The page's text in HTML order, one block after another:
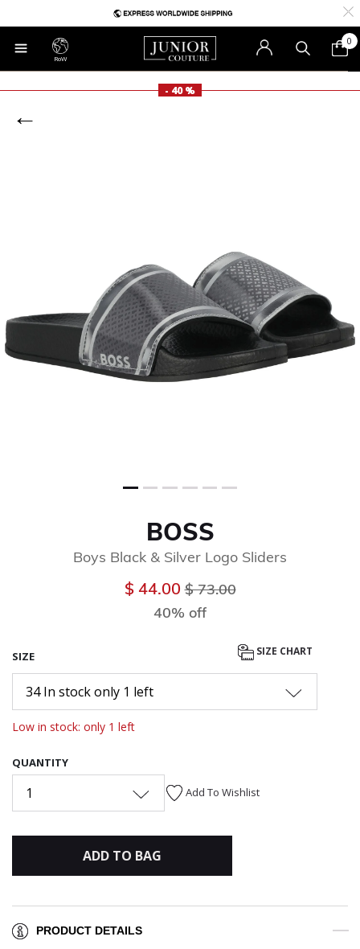
RoW
0
- 40 %
BOSS
Boys Black & Silver Logo Sliders
$ 44.00Price reduced from
$ 73.00to
40% off
SIZE SIZE CHART
34 In stock only 1 left
Low in stock: only 1 left
QUANTITY
1 Add To Wishlist
ADD TO BAG
PRODUCT DETAILS